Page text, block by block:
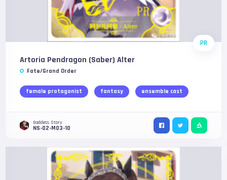
PR
Artoria Pendragon (Saber) Alter
Fate/Grand Order
female protagonist fantasy ensemble cast
Goddess Story
NS-02-M03-10